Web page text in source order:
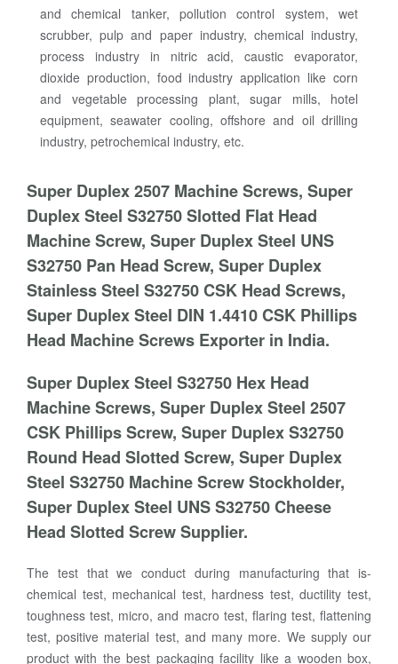
and chemical tanker, pollution control system, wet
scrubber, pulp and paper industry, chemical industry,
process industry in nitric acid, caustic evaporator,
dioxide production, food industry application like corn
and vegetable processing plant, sugar mills, hotel
equipment, seawater cooling, offshore and oil drilling
industry, petrochemical industry, etc.
Super Duplex 2507 Machine Screws, Super
Duplex Steel S32750 Slotted Flat Head
Machine Screw, Super Duplex Steel UNS
S32750 Pan Head Screw, Super Duplex
Stainless Steel S32750 CSK Head Screws,
Super Duplex Steel DIN 1.4410 CSK Phillips
Head Machine Screws Exporter in India.
Super Duplex Steel S32750 Hex Head
Machine Screws, Super Duplex Steel 2507
CSK Phillips Screw, Super Duplex S32750
Round Head Slotted Screw, Super Duplex
Steel S32750 Machine Screw Stockholder,
Super Duplex Steel UNS S32750 Cheese
Head Slotted Screw Supplier.
The test that we conduct during manufacturing that is-
chemical test, mechanical test, hardness test, ductility test,
toughness test, micro, and macro test, flaring test, flattening
test, positive material test, and many more. We supply our
product with the best packaging facility like a wooden box,